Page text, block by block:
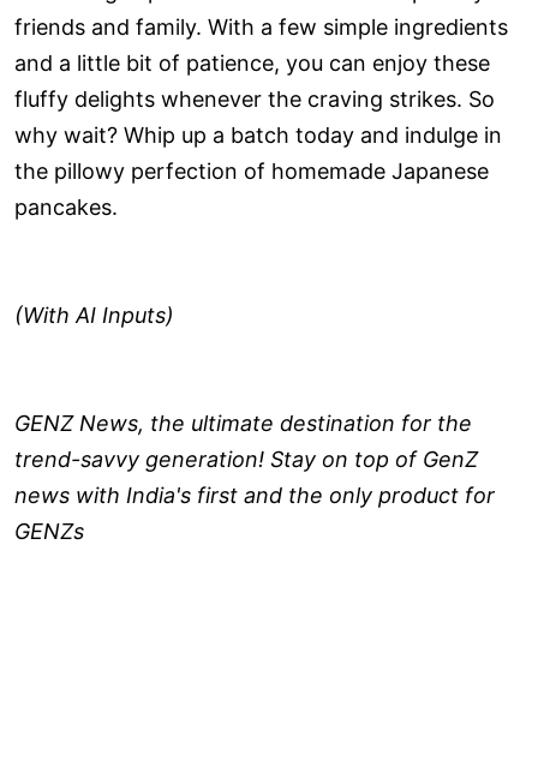
friends and family. With a few simple ingredients
and a little bit of patience, you can enjoy these
fluffy delights whenever the craving strikes. So
why wait? Whip up a batch today and indulge in
the pillowy perfection of homemade Japanese
pancakes.
(With AI Inputs)
GENZ News, the ultimate destination for the
trend-savvy generation! Stay on top of GenZ
news with India's first and the only product for
GENZs